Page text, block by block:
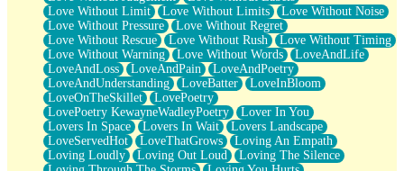
Love Without Limit
Love Without Limits
Love Without Noise
Love Without Pressure
Love Without Regret
Love Without Rescue
Love Without Rush
Love Without Timing
Love Without Warning
Love Without Words
LoveAndLife
LoveAndLoss
LoveAndPain
LoveAndPoetry
LoveAndUnderstanding
LoveBatter
LoveInBloom
LoveOnTheSkillet
LovePoetry
LovePoetry KewayneWadleyPoetry
Lover In You
Lovers In Space
Lovers In Wait
Lovers Landscape
LoveServedHot
LoveThatGrows
Loving An Empath
Loving Loudly
Loving Out Loud
Loving The Silence